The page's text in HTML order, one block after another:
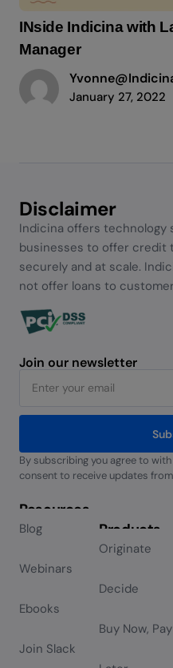
INside Indicina with
Manager
January 27, 2022
Disclaimer
Indicina offers technology
businesses to offer credit
securely and at scale.
not offer loans to
Join our newsletter
Alternative:
By subscribing you agree to
consent to receive updates
Resources
Blog
Webinars
Ebooks
Join Slack
Products
Originate
Decide
Buy Now, Pay